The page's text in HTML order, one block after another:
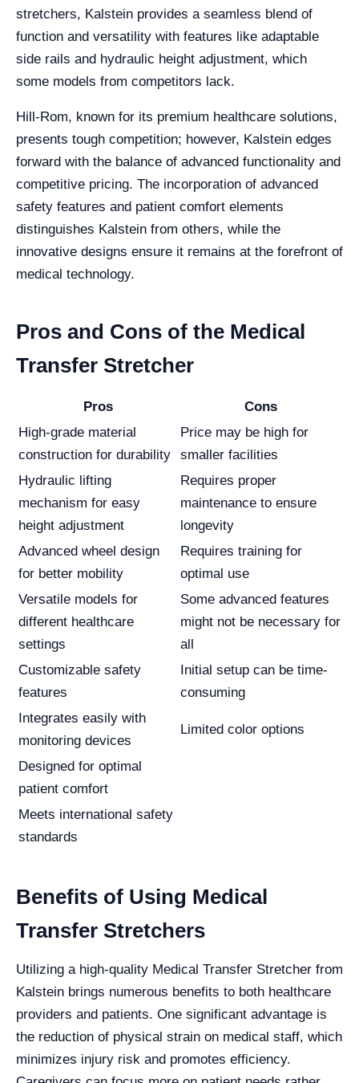
stretchers, Kalstein provides a seamless blend of
function and versatility with features like adaptable
side rails and hydraulic height adjustment, which
some models from competitors lack.
Hill-Rom, known for its premium healthcare solutions,
presents tough competition; however, Kalstein edges
forward with the balance of advanced functionality and
competitive pricing. The incorporation of advanced
safety features and patient comfort elements
distinguishes Kalstein from others, while the
innovative designs ensure it remains at the forefront of
medical technology.
Pros and Cons of the Medical
Transfer Stretcher
Pros
Cons
High-grade material
construction for durability
Price may be high for
smaller facilities
Hydraulic lifting
mechanism for easy
height adjustment
Requires proper
maintenance to ensure
longevity
Advanced wheel design
for better mobility
Requires training for
optimal use
Versatile models for
different healthcare
settings
Some advanced features
might not be necessary for
all
Customizable safety
features
Initial setup can be time-
consuming
Integrates easily with
monitoring devices
Limited color options
Designed for optimal
patient comfort
Meets international safety
standards
Benefits of Using Medical
Transfer Stretchers
Utilizing a high-quality Medical Transfer Stretcher from
Kalstein brings numerous benefits to both healthcare
providers and patients. One significant advantage is
the reduction of physical strain on medical staff, which
minimizes injury risk and promotes efficiency.